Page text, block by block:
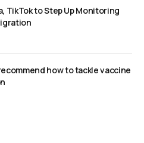
TikTok to Step Up Monitoring
how to tackle vaccine